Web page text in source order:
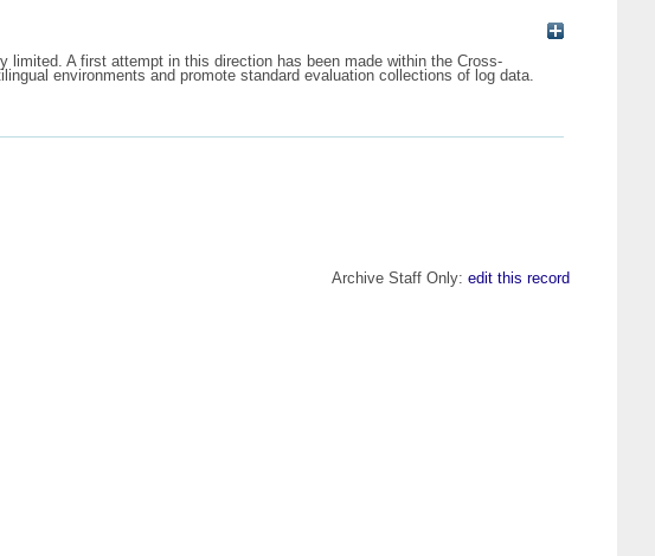
A first attempt in this direction has been made within the Cross-
environments and promote standard evaluation collections of log data.
Archive Staff Only: edit this record